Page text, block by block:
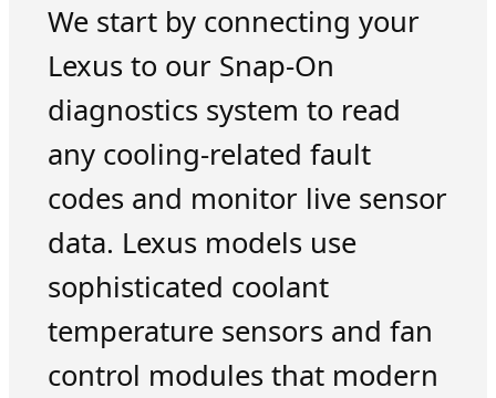
We start by connecting your
Lexus to our Snap-On
diagnostics system to read
any cooling-related fault
codes and monitor live sensor
data. Lexus models use
sophisticated coolant
temperature sensors and fan
control modules that modern